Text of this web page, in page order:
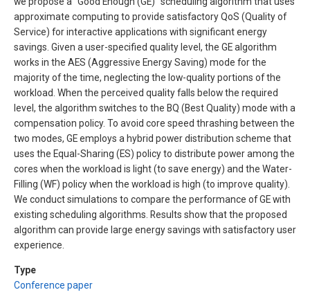
approximate computing to provide satisfactory QoS (Quality of
Service) for interactive applications with significant energy
savings. Given a user-specified quality level, the GE algorithm
works in the AES (Aggressive Energy Saving) mode for the
majority of the time, neglecting the low-quality portions of the
workload. When the perceived quality falls below the required
level, the algorithm switches to the BQ (Best Quality) mode with a
compensation policy. To avoid core speed thrashing between the
two modes, GE employs a hybrid power distribution scheme that
uses the Equal-Sharing (ES) policy to distribute power among the
cores when the workload is light (to save energy) and the Water-
Filling (WF) policy when the workload is high (to improve quality).
We conduct simulations to compare the performance of GE with
existing scheduling algorithms. Results show that the proposed
algorithm can provide large energy savings with satisfactory user
experience.
Type
Conference paper